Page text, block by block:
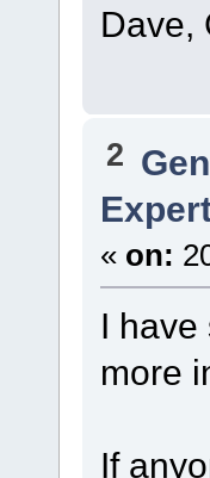
Dave,
2
« on:
I have
more
If